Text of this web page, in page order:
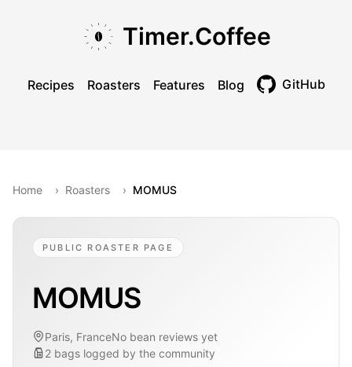
Timer.Coffee
Recipes Roasters Features Blog GitHub
Home › Roasters › MOMUS
PUBLIC ROASTER PAGE
MOMUS
Paris, FranceNo bean reviews yet
2 bags logged by the community